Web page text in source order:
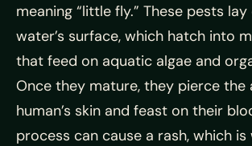
meaning “little fly.” These pests
water’s surface, which hatch into
that feed on aquatic algae and
Once they mature, they pierce the
human’s skin and feast on their
process can cause a rash, which